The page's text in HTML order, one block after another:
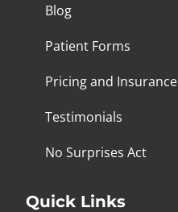
Blog
Patient Forms
Pricing and Insurance
Testimonials
No Surprises Act
Quick Links